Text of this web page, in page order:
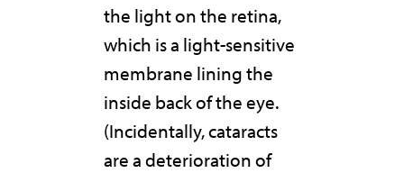
the light on the retina,
which is a light-sensitive
membrane lining the
inside back of the eye.
(Incidentally, cataracts
are a deterioration of